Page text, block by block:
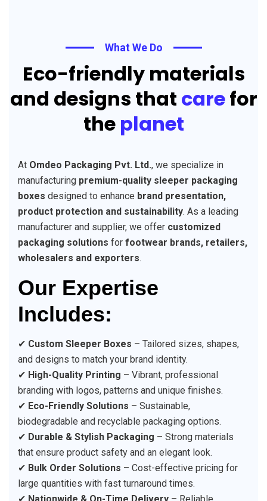
What We Do
Eco-friendly materials
and designs that carefor
the planet
At Omdeo Packaging Pvt. Ltd., we specialize in
manufacturing premium-quality sleeper packaging
boxes designed to enhance brand presentation,
product protection and sustainability. As a leading
manufacturer and supplier, we offer customized
packaging solutions for footwear brands, retailers,
wholesalers and exporters.
Our Expertise
Includes:
✔ Custom Sleeper Boxes – Tailored sizes, shapes,
and designs to match your brand identity.
✔ High-Quality Printing – Vibrant, professional
branding with logos, patterns and unique finishes.
✔ Eco-Friendly Solutions – Sustainable,
biodegradable and recyclable packaging options.
✔ Durable & Stylish Packaging – Strong materials
that ensure product safety and an elegant look.
✔ Bulk Order Solutions – Cost-effective pricing for
large quantities with fast turnaround times.